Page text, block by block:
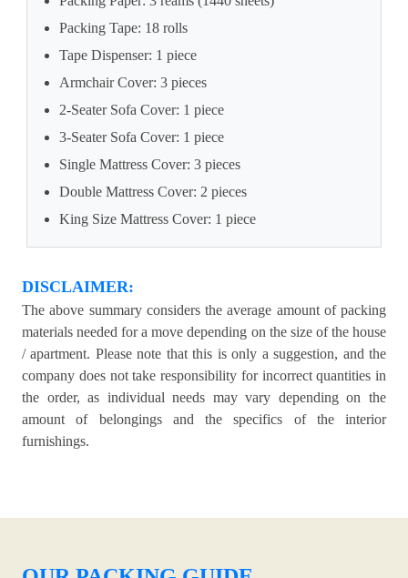
Packing Tape: 18 rolls
Tape Dispenser: 1 piece
Armchair Cover: 3 pieces
2-Seater Sofa Cover: 1 piece
3-Seater Sofa Cover: 1 piece
Single Mattress Cover: 3 pieces
Double Mattress Cover: 2 pieces
King Size Mattress Cover: 1 piece
DISCLAIMER:
The above summary considers the average amount of packing
materials needed for a move depending on the size of the house
/ apartment. Please note that this is only a suggestion, and the
company does not take responsibility for incorrect quantities in
the order, as individual needs may vary depending on the
amount of belongings and the specifics of the interior
furnishings.